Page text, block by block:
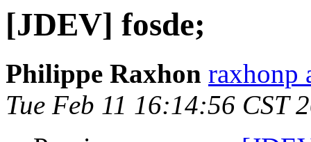
[JDEV] fosde;
Philippe Raxhon raxhonp
Tue Feb 11 16:14:56 CST